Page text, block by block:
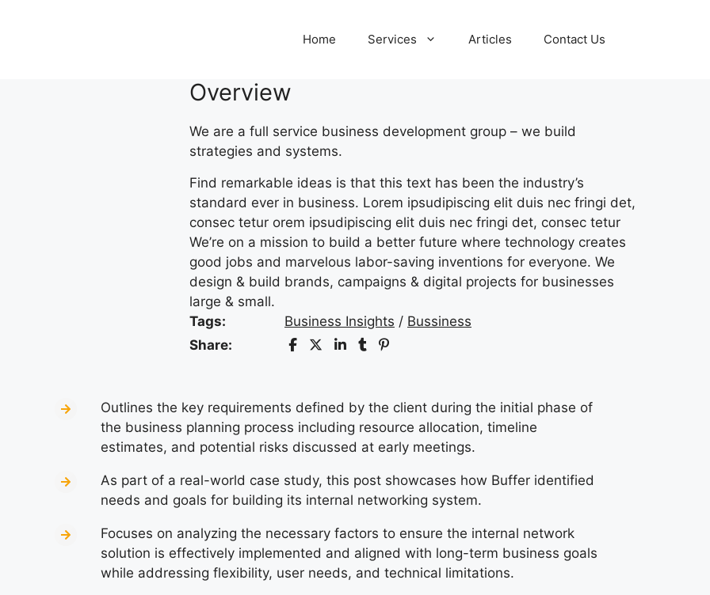
Home Services Articles Contact Us
Overview
We are a full service business development group – we build
strategies and systems.
Find remarkable ideas is that this text has been the industry’s
standard ever in business. Lorem ipsudipiscing elit duis nec fringi det,
consec tetur orem ipsudipiscing elit duis nec fringi det, consec tetur
We’re on a mission to build a better future where technology creates
good jobs and marvelous labor-saving inventions for everyone. We
design & build brands, campaigns & digital projects for businesses
large & small.
Tags:
Business Insights / Bussiness
Share:
Outlines the key requirements defined by the client during the initial phase of
the business planning process including resource allocation, timeline
estimates, and potential risks discussed at early meetings.
As part of a real-world case study, this post showcases how Buffer identified
needs and goals for building its internal networking system.
Focuses on analyzing the necessary factors to ensure the internal network
solution is effectively implemented and aligned with long-term business goals
while addressing flexibility, user needs, and technical limitations.